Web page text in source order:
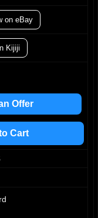
on eBay
Kijiji
Offer
Cart